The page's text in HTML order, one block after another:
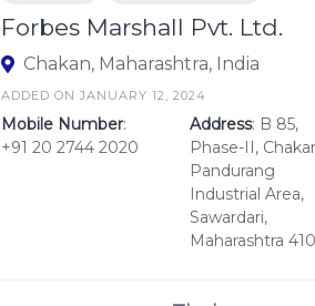
Forbes Marshall Pvt. Ltd.
Chakan, Maharashtra, India
ADDED ON JANUARY 12, 2024
Mobile Number:
+91 20 2744 2020
Address: B 85,
Phase-II,
Pandurang
Industrial Area,
Sawardari,
Maharashtra